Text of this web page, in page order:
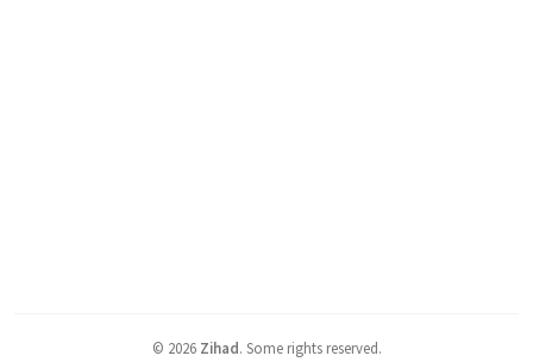
© 2026 Zihad. Some rights reserved.